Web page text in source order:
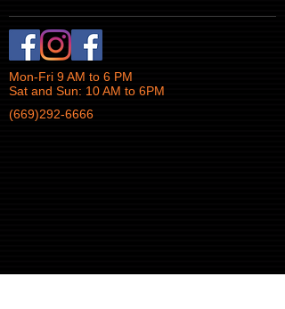
Mon-Fri 9 AM to 6 PM
Sat and Sun: 10 AM to 6PM
(669)292-6666